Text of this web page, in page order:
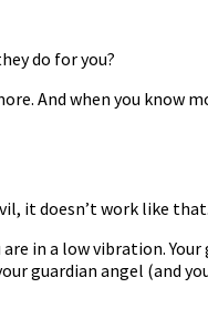
do for you?
And when you know
it doesn’t work like
in a low vibration.
guardian angel (and